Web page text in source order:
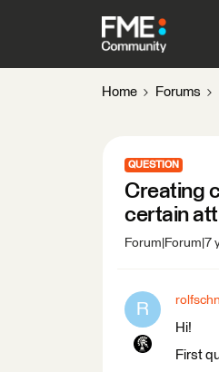
Home Forums
QUESTION
Creating
certain
Forum|Forum|7
R
Hi!
First